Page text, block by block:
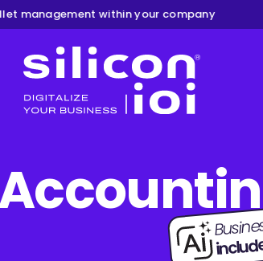
management within your company